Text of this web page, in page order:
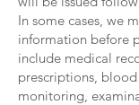
In some cases, we
information before
include medical
prescriptions, blood
monitoring,